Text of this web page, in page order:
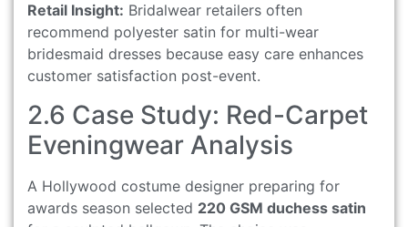
Retail Insight: Bridalwear retailers often
recommend polyester satin for multi-wear
bridesmaid dresses because easy care enhances
customer satisfaction post-event.
2.6 Case Study: Red-Carpet
Eveningwear Analysis
A Hollywood costume designer preparing for
awards season selected 220 GSM duchess satin